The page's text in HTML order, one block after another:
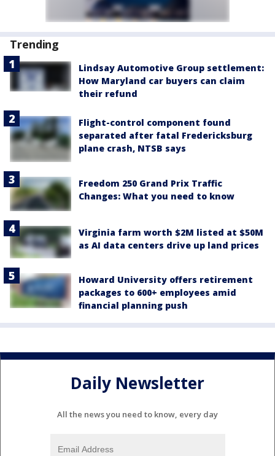
Trending
Lindsay Automotive Group settlement:
How Maryland car buyers can claim
their refund
Flight-control component found
separated after fatal Fredericksburg
plane crash, NTSB says
Freedom 250 Grand Prix Traffic
Changes: What you need to know
Virginia farm worth $2M listed at $50M
as AI data centers drive up land prices
Howard University offers retirement
packages to 600+ employees amid
financial planning push
Daily Newsletter
All the news you need to know, every day